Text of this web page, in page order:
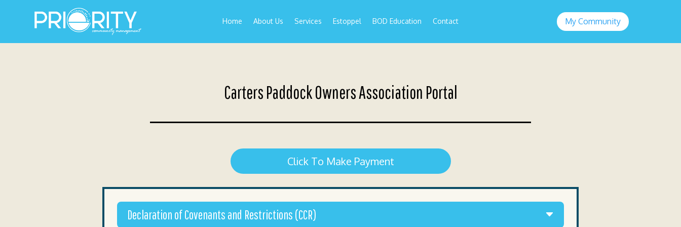
Home About Us Services Estoppel BOD Education Contact My Community
Carters Paddock Owners Association Portal
Click To Make Payment
Declaration of Covenants and Restrictions (CCR)